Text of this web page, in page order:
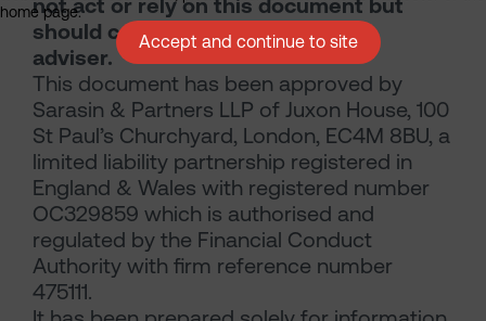
not act or rely on this document but
should contact your professional
adviser.
This document has been approved by
Sarasin & Partners LLP of Juxon House, 100
St Paul’s Churchyard, London, EC4M 8BU, a
limited liability partnership registered in
England & Wales with registered number
OC329859 which is authorised and
regulated by the Financial Conduct
Authority with firm reference number
475111.
home page.
Accept and continue to site